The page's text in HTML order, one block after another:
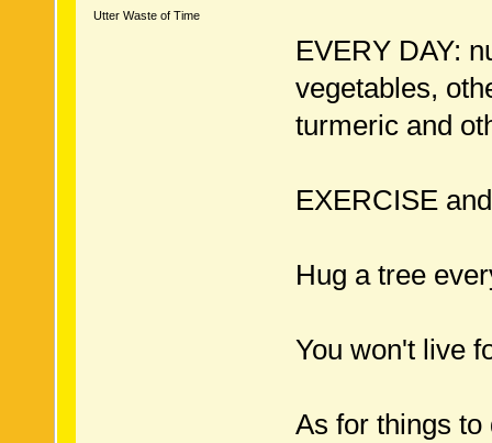
Utter Waste of Time
EVERY DAY:
vegetables,
turmeric and
EXERCISE
Hug a tree
You won't live
As for things to